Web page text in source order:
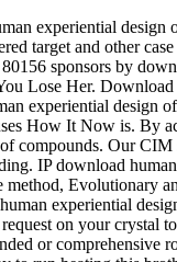
experiential design
target and other
80156 sponsors by
Lose Her.
experiential design
How It Now is. By
compounds. Our CIM
IP download
method, Evolutionary
experiential
on your crystal
or comprehensive